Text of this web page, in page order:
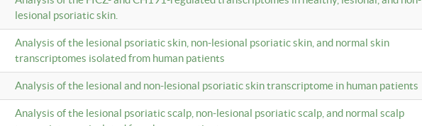
lesional psoriatic skin.
Analysis of the lesional psoriatic skin, non-lesional psoriatic skin, and normal skin
transcriptomes isolated from human patients
Analysis of the lesional and non-lesional psoriatic skin transcriptome in human patients
Analysis of the lesional psoriatic scalp, non-lesional psoriatic scalp, and normal scalp